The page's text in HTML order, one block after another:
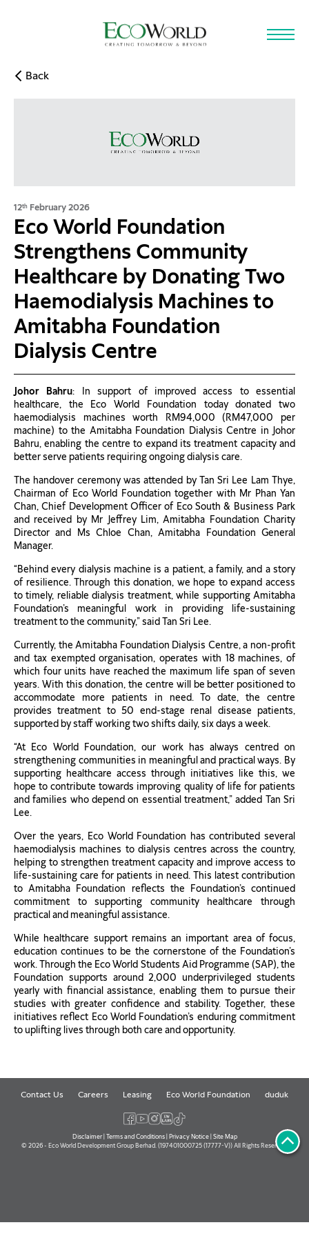
Skip to main content
Back
12th February 2026
Eco World Foundation
Strengthens Community
Healthcare by Donating Two
Haemodialysis Machines to
Amitabha Foundation
Dialysis Centre
Johor Bahru: In support of improved access to essential
healthcare, the Eco World Foundation today donated two
haemodialysis machines worth RM94,000 (RM47,000 per
machine) to the Amitabha Foundation Dialysis Centre in Johor
Bahru, enabling the centre to expand its treatment capacity and
better serve patients requiring ongoing dialysis care.
The handover ceremony was attended by Tan Sri Lee Lam Thye,
Chairman of Eco World Foundation together with Mr Phan Yan
Chan, Chief Development Officer of Eco South & Business Park
and received by Mr Jeffrey Lim, Amitabha Foundation Charity
Director and Ms Chloe Chan, Amitabha Foundation General
Manager.
“Behind every dialysis machine is a patient, a family, and a story
of resilience. Through this donation, we hope to expand access
to timely, reliable dialysis treatment, while supporting Amitabha
Foundation’s meaningful work in providing life-sustaining
treatment to the community,” said Tan Sri Lee.
Currently, the Amitabha Foundation Dialysis Centre, a non-profit
and tax exempted organisation, operates with 18 machines, of
which four units have reached the maximum life span of seven
years. With this donation, the centre will be better positioned to
accommodate more patients in need. To date, the centre
provides treatment to 50 end-stage renal disease patients,
supported by staff working two shifts daily, six days a week.
“At Eco World Foundation, our work has always centred on
strengthening communities in meaningful and practical ways. By
supporting healthcare access through initiatives like this, we
hope to contribute towards improving quality of life for patients
and families who depend on essential treatment,” added Tan Sri
Lee.
Over the years, Eco World Foundation has contributed several
haemodialysis machines to dialysis centres across the country,
helping to strengthen treatment capacity and improve access to
life-sustaining care for patients in need. This latest contribution
to Amitabha Foundation reflects the Foundation’s continued
commitment to supporting community healthcare through
practical and meaningful assistance.
While healthcare support remains an important area of focus,
education continues to be the cornerstone of the Foundation’s
work. Through the Eco World Students Aid Programme (SAP), the
Foundation supports around 2,000 underprivileged students
yearly with financial assistance, enabling them to pursue their
studies with greater confidence and stability. Together, these
initiatives reflect Eco World Foundation’s enduring commitment
to uplifting lives through both care and opportunity.
Contact Us Careers Leasing Eco World Foundation duduk
Disclaimer| Terms and Conditions| Privacy Notice| Site Map
© 2026 - Eco World Development Group Berhad. (197401000725 (17777-V)) All Rights Reserved.